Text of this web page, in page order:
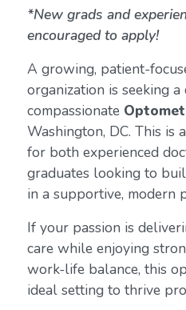
*New grads and
encouraged to apply!
A growing, patient-
organization is seeking a
compassionate
Washington, DC. This is
for both experienced
graduates looking to
in a supportive, modern
If your passion is
care while enjoying
work-life balance, this
ideal setting to thrive